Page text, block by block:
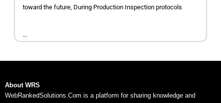
toward the future, During Production Inspection protocols
...
About WRS
WebRankedSolutions.Com is a platform for sharing knowledge and